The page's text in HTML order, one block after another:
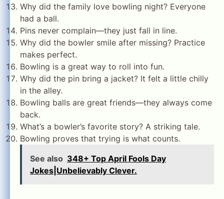
Why did the family love bowling night? Everyone
had a ball.
Pins never complain—they just fall in line.
Why did the bowler smile after missing? Practice
makes perfect.
Bowling is a great way to roll into fun.
Why did the pin bring a jacket? It felt a little chilly
in the alley.
Bowling balls are great friends—they always come
back.
What’s a bowler’s favorite story? A striking tale.
Bowling proves that trying is what counts.
See also 348+ Top April Fools Day
Jokes|Unbelievably Clever.